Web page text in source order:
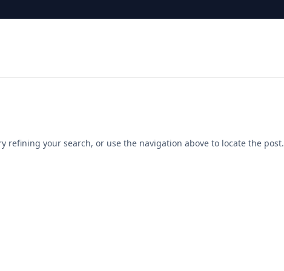
refining your search, or use the navigation above to locate the post.